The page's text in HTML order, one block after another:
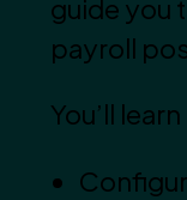
guide you
payroll
You’ll